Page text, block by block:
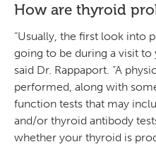
How are thyroid
“Usually, the first look into
going to be during a visit
said Dr. Rappaport. “A
performed, along with
function tests that may
and/or thyroid antibody
whether your thyroid is